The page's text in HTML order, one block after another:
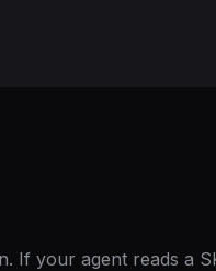
your agent reads a